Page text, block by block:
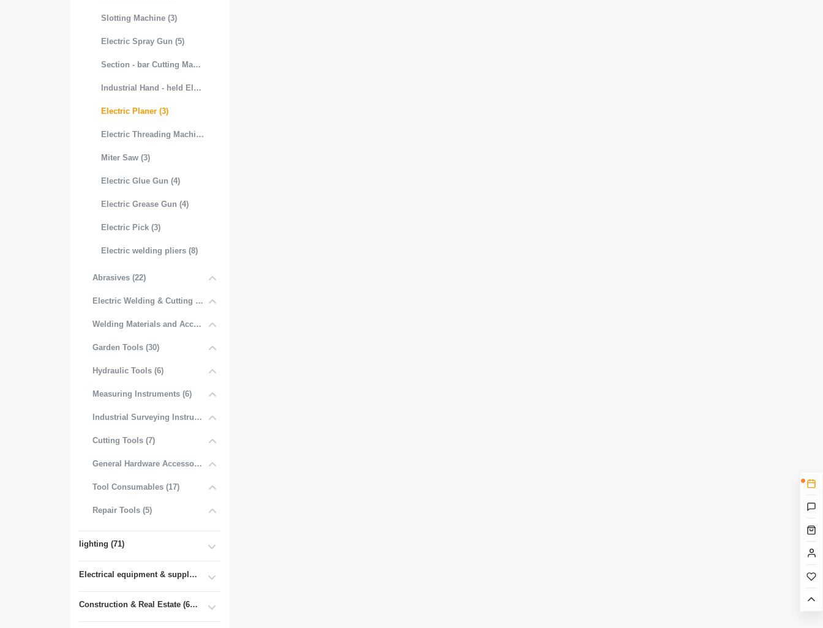
Slotting Machine (3)
Electric Spray Gun (5)
Section - bar Cutting Machine (3)
Industrial Hand - held Electric Mixer (4)
Electric Planer (3)
Electric Threading Machine (3)
Miter Saw (3)
Electric Glue Gun (4)
Electric Grease Gun (4)
Electric Pick (3)
Electric welding pliers (8)
Abrasives (22)
Electric Welding & Cutting Equipment (52)
Welding Materials and Accessories (6)
Garden Tools (30)
Hydraulic Tools (6)
Measuring Instruments (6)
Industrial Surveying Instruments (1)
Cutting Tools (7)
General Hardware Accessories (16)
Tool Consumables (17)
Repair Tools (5)
lighting (71)
Electrical equipment & supplies (55)
Construction & Real Estate (681)